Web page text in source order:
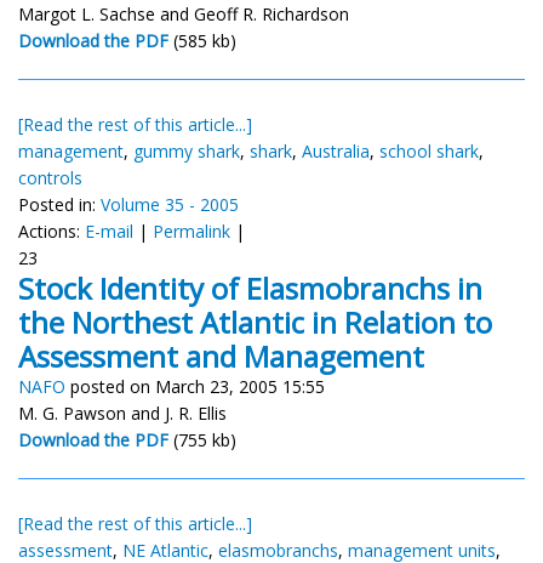
Margot L. Sachse and Geoff R. Richardson
Download the PDF (585 kb)
[Read the rest of this article...]
management, gummy shark, shark, Australia, school shark,
controls
Posted in: Volume 35 - 2005
Actions: E-mail | Permalink |
23
Stock Identity of Elasmobranchs in
the Northest Atlantic in Relation to
Assessment and Management
NAFO posted on March 23, 2005 15:55
M. G. Pawson and J. R. Ellis
Download the PDF (755 kb)
[Read the rest of this article...]
assessment, NE Atlantic, elasmobranchs, management units,